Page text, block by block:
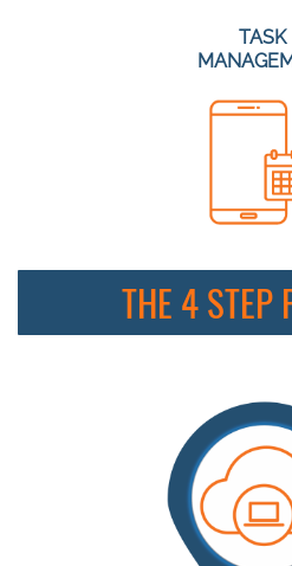
TASK
THE 4 STEP